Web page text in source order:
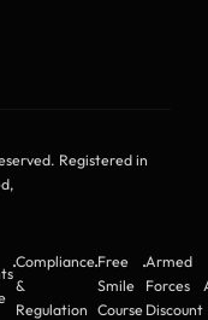
Registered in
·Compliance
&
Regulation
·Free
Smile
Course
·Armed
Forces
Discount